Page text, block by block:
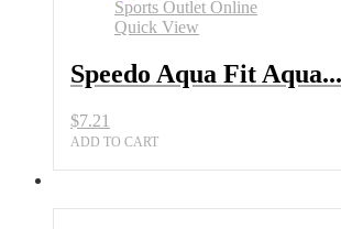
Quick View
Speedo Aqua Fit Aqua...
$7.21
ADD TO CART